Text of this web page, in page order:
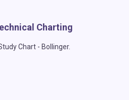
Charting
Chart - Bollinger.